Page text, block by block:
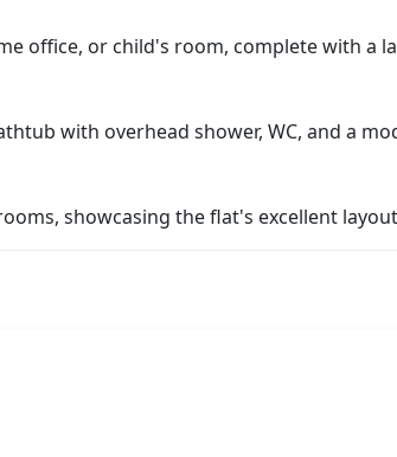
office, or child's room, complete with a
with overhead shower, WC, and a
showcasing the flat's excellent